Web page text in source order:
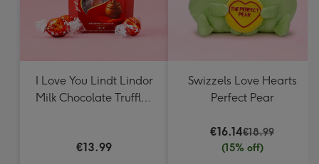
I Love You Lindt Lindor
Milk Chocolate Truffles
€13.99
Swizzels Love Hearts
Perfect Pear
€16.14€18.99
(15% off)